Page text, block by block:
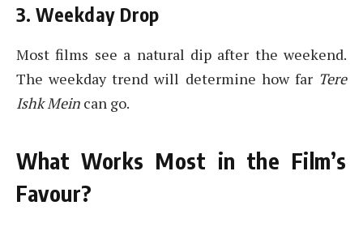
3. Weekday Drop
Most films see a natural dip after the weekend.
The weekday trend will determine how far Tere
Ishk Mein can go.
What Works Most in the Film’s
Favour?